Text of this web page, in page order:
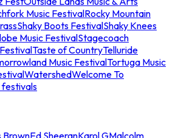
Music FestivalRocky Mountain
Shaky Boots FestivalShaky Knees
Music FestivalStagecoach
Taste of CountryTelluride
Music FestivalTortuga Music
WatershedWelcome To
festivals
BrownEd SheeranKarol GMalcolm